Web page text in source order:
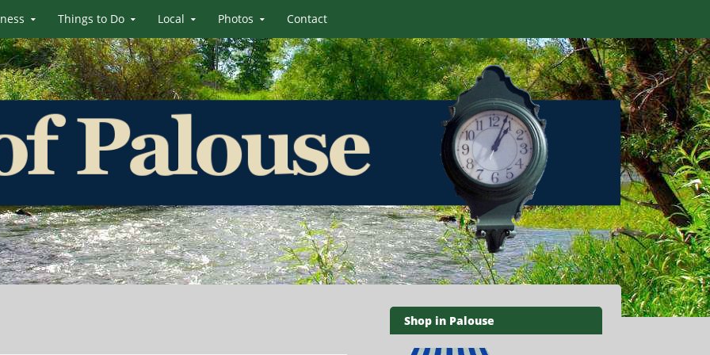
Things to Do Local Photos Contact
Shop in Palouse